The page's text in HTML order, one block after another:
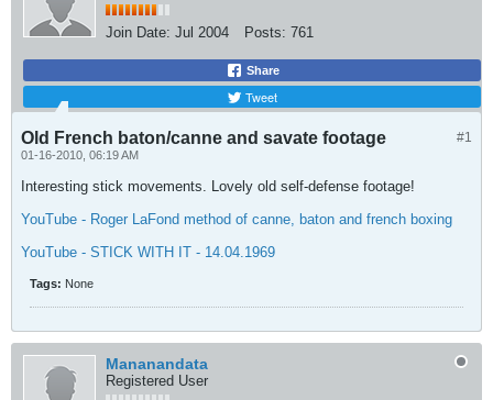
Join Date: Jul 2004 Posts: 761
Share
Tweet
#1
Old French baton/canne and savate footage
01-16-2010, 06:19 AM
Interesting stick movements. Lovely old self-defense footage!
YouTube - Roger LaFond method of canne, baton and french boxing
YouTube - STICK WITH IT - 14.04.1969
Tags: None
Mananandata
Registered User